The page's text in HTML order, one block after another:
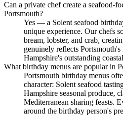
Can a private chef create a seafood-
Portsmouth?
Yes — a Solent seafood
unique experience. Our chefs
bream, lobster, and crab,
genuinely reflects
Hampshire's outstanding
What birthday menus are popular in
Portsmouth birthday menus
character: Solent seafood
Hampshire seasonal produce,
Mediterranean sharing feasts.
around the birthday person's